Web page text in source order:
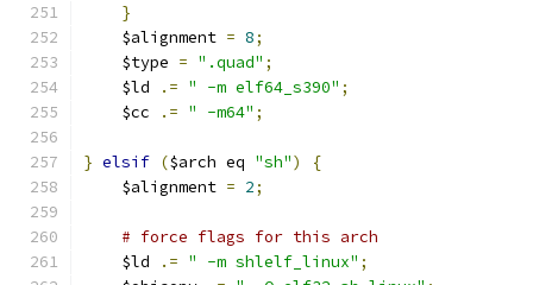
}
    $alignment
= 8;
    $type
= ".quad" ;
    $ld
.= " -m elf64_s390" ;
    $cc
.= " -m64" ;
} elsif ($arch eq "sh")
{
    $alignment
= 2;
# force flags for this arch
    $ld
.= " -m shlelf_linux" ;